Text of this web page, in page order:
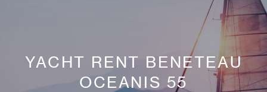
YACHT RENT BENETEAU
OCEANIS 55